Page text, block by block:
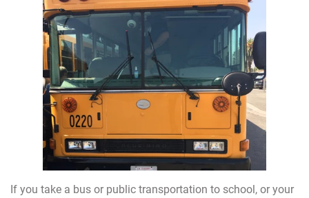
If you take a bus or public transportation to school, or your